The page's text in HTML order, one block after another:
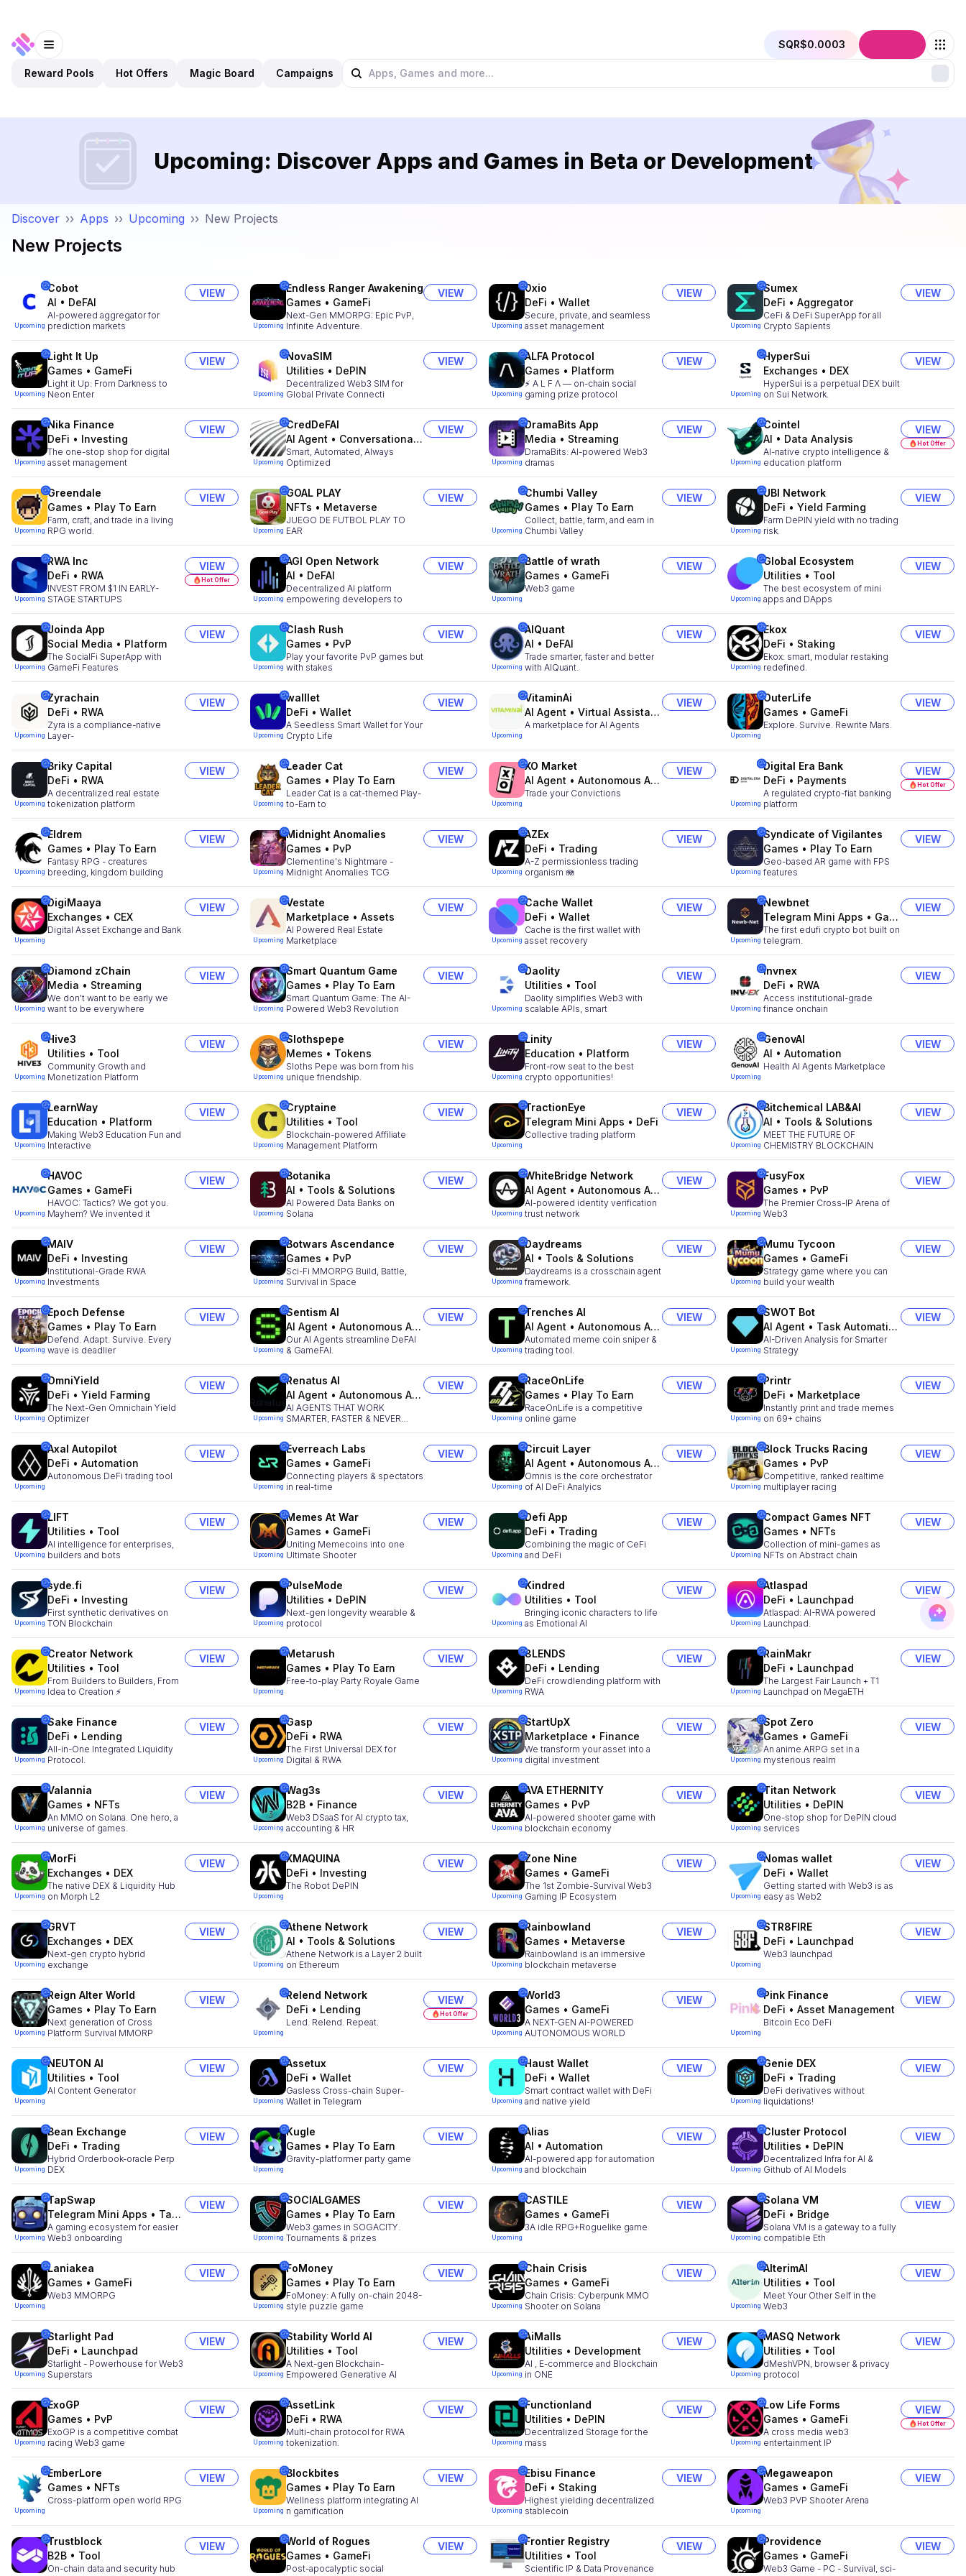
SQR$0.0003
Reward Pools Hot Offers Magic Board Campaigns
Upcoming: Discover Apps and Games in Beta or Development
Discover ›› Apps ›› Upcoming ›› New Projects
New Projects
Upcoming
Cobot
AI • DeFAI
AI-powered aggregator for
prediction markets
VIEW
Upcoming
Endless Ranger Awakening
Games • GameFi
Next-Gen MMORPG: Epic PvP,
Infinite Adventure.
VIEW
Upcoming
0xio
DeFi • Wallet
Secure, private, and seamless
asset management
VIEW
Upcoming
Sumex
DeFi • Aggregator
CeFi & DeFi SuperApp for all
Crypto Sapients
VIEW
Upcoming
Light It Up
Games • GameFi
Light it Up: From Darkness to
Neon Enter
VIEW
Upcoming
NovaSIM
Utilities • DePIN
Decentralized Web3 SIM for
Global Private Connecti
VIEW
Upcoming
ALFA Protocol
Games • Platform
⚡️ A L F Λ — on-chain social
gaming prize protocol
VIEW
Upcoming
HyperSui
Exchanges • DEX
HyperSui is a perpetual DEX built
on Sui Network.
VIEW
Upcoming
Nika Finance
DeFi • Investing
The one-stop shop for digital
asset management
VIEW
Upcoming
CredDeFAI
AI Agent • Conversational AI
Smart, Automated, Always
Optimized
VIEW
Upcoming
DramaBits App
Media • Streaming
DramaBits: AI-powered Web3
dramas
VIEW
Upcoming
Cointel
AI • Data Analysis
AI-native crypto intelligence &
education platform
VIEW
Hot Offer
Upcoming
Greendale
Games • Play To Earn
Farm, craft, and trade in a living
RPG world.
VIEW
Upcoming
GOAL PLAY
NFTs • Metaverse
JUEGO DE FUTBOL PLAY TO
EAR
VIEW
Upcoming
Chumbi Valley
Games • Play To Earn
Collect, battle, farm, and earn in
Chumbi Valley
VIEW
Upcoming
UBI Network
DeFi • Yield Farming
Farm DePIN yield with no trading
risk.
VIEW
Upcoming
RWA Inc
DeFi • RWA
INVEST FROM $1 IN EARLY-
STAGE STARTUPS
VIEW
Hot Offer
Upcoming
AGI Open Network
AI • DeFAI
Decentralized AI platform
empowering developers to
VIEW
Upcoming
Battle of wrath
Games • GameFi
Web3 game
VIEW
Upcoming
Global Ecosystem
Utilities • Tool
The best ecosystem of mini
apps and DApps
VIEW
Upcoming
Joinda App
Social Media • Platform
The SocialFi SuperApp with
GameFi Features
VIEW
Upcoming
Clash Rush
Games • PvP
Play your favorite PvP games but
with stakes
VIEW
Upcoming
AIQuant
AI • DeFAI
Trade smarter, faster and better
with AIQuant.
VIEW
Upcoming
Ekox
DeFi • Staking
Ekox: smart, modular restaking
redefined.
VIEW
Upcoming
Zyrachain
DeFi • RWA
Zyra is a compliance-native
Layer-
VIEW
Upcoming
walllet
DeFi • Wallet
A Seedless Smart Wallet for Your
Crypto Life
VIEW
Upcoming
VitaminAi
AI Agent • Virtual Assistants
A marketplace for AI Agents
VIEW
Upcoming
OuterLife
Games • GameFi
Explore. Survive. Rewrite Mars.
VIEW
Upcoming
Briky Capital
DeFi • RWA
A decentralized real estate
tokenization platform
VIEW
Upcoming
Leader Cat
Games • Play To Earn
Leader Cat is a cat-themed Play-
to-Earn to
VIEW
Upcoming
XO Market
AI Agent • Autonomous Agents
Trade your Convictions
VIEW
Upcoming
Digital Era Bank
DeFi • Payments
A regulated crypto-fiat banking
platform
VIEW
Hot Offer
Upcoming
Eldrem
Games • Play To Earn
Fantasy RPG - creatures
breeding, kingdom building
VIEW
Upcoming
Midnight Anomalies
Games • PvP
Clementine's Nightmare -
Midnight Anomalies TCG
VIEW
Upcoming
AZEx
DeFi • Trading
A-Z permissionless trading
organism 🪼
VIEW
Upcoming
Syndicate of Vigilantes
Games • Play To Earn
Geo-based AR game with FPS
features
VIEW
Upcoming
DigiMaaya
Exchanges • CEX
Digital Asset Exchange and Bank
VIEW
Upcoming
Vestate
Marketplace • Assets
AI Powered Real Estate
Marketplace
VIEW
Upcoming
Cache Wallet
DeFi • Wallet
Cache is the first wallet with
asset recovery
VIEW
Upcoming
Newbnet
Telegram Mini Apps • Gaming
The first edufi crypto bot built on
telegram.
VIEW
Upcoming
Diamond zChain
Media • Streaming
We don't want to be early we
want to be everywhere
VIEW
Upcoming
Smart Quantum Game
Games • Play To Earn
Smart Quantum Game: The AI-
Powered Web3 Revolution
VIEW
Upcoming
Daolity
Utilities • Tool
Daolity simplifies Web3 with
scalable APIs, smart
VIEW
Upcoming
Invnex
DeFi • RWA
Access institutional-grade
finance onchain
VIEW
Upcoming
Hive3
Utilities • Tool
Community Growth and
Monetization Platform
VIEW
Upcoming
Slothspepe
Memes • Tokens
Sloths Pepe was born from his
unique friendship.
VIEW
Upcoming
Linity
Education • Platform
Front-row seat to the best
crypto opportunities!
VIEW
Upcoming
GenovAI
AI • Automation
Health AI Agents Marketplace
VIEW
Upcoming
LearnWay
Education • Platform
Making Web3 Education Fun and
Interactive
VIEW
Upcoming
Cryptaine
Utilities • Tool
Blockchain-powered Affiliate
Management Platform
VIEW
Upcoming
TractionEye
Telegram Mini Apps • DeFi
Collective trading platform
VIEW
Upcoming
Bitchemical LAB&AI
AI • Tools & Solutions
MEET THE FUTURE OF
CHEMISTRY BLOCKCHAIN
VIEW
Upcoming
HAVOC
Games • GameFi
HAVOC: Tactics? We got you.
Mayhem? We invented it
VIEW
Upcoming
Botanika
AI • Tools & Solutions
AI Powered Data Banks on
Solana
VIEW
Upcoming
WhiteBridge Network
AI Agent • Autonomous Agents
AI-powered identity verification
trust network
VIEW
Upcoming
FusyFox
Games • PvP
The Premier Cross-IP Arena of
Web3
VIEW
Upcoming
MAIV
DeFi • Investing
Institutional-Grade RWA
Investments
VIEW
Upcoming
Botwars Ascendance
Games • PvP
Sci-Fi MMORPG Build, Battle,
Survival in Space
VIEW
Upcoming
Daydreams
AI • Tools & Solutions
Daydreams is a crosschain agent
framework.
VIEW
Upcoming
Mumu Tycoon
Games • GameFi
Strategy game where you can
build your wealth
VIEW
Upcoming
Epoch Defense
Games • Play To Earn
Defend. Adapt. Survive. Every
wave is deadlier
VIEW
Upcoming
Sentism AI
AI Agent • Autonomous Agents
Our AI Agents streamline DeFAI
& GameFAI.
VIEW
Upcoming
Trenches AI
AI Agent • Autonomous Agents
Automated meme coin sniper &
trading tool.
VIEW
Upcoming
SWOT Bot
AI Agent • Task Automation
AI-Driven Analysis for Smarter
Strategy
VIEW
Upcoming
OmniYield
DeFi • Yield Farming
The Next-Gen Omnichain Yield
Optimizer
VIEW
Upcoming
Renatus AI
AI Agent • Autonomous Agents
AI AGENTS THAT WORK
SMARTER, FASTER & NEVER
VIEW
Upcoming
RaceOnLife
Games • Play To Earn
RaceOnLife is a competitive
online game
VIEW
Upcoming
Printr
DeFi • Marketplace
Instantly print and trade memes
on 69+ chains
VIEW
Upcoming
Axal Autopilot
DeFi • Automation
Autonomous DeFi trading tool
VIEW
Upcoming
Everreach Labs
Games • GameFi
Connecting players & spectators
in real-time
VIEW
Upcoming
Circuit Layer
AI Agent • Autonomous Agents
Omnis is the core orchestrator
of AI DeFi Analyics
VIEW
Upcoming
Block Trucks Racing
Games • PvP
Competitive, ranked realtime
multiplayer racing
VIEW
Upcoming
LIFT
Utilities • Tool
AI intelligence for enterprises,
builders and bots
VIEW
Upcoming
Memes At War
Games • GameFi
Uniting Memecoins into one
Ultimate Shooter
VIEW
Upcoming
Defi App
DeFi • Trading
Combining the magic of CeFi
and DeFi
VIEW
Upcoming
Compact Games NFT
Games • NFTs
Collection of mini-games as
NFTs on Abstract chain
VIEW
Upcoming
syde.fi
DeFi • Investing
First synthetic derivatives on
TON Blockchain
VIEW
Upcoming
PulseMode
Utilities • DePIN
Next-gen longevity wearable &
protocol
VIEW
Upcoming
Kindred
Utilities • Tool
Bringing iconic characters to life
as Emotional AI
VIEW
Upcoming
Atlaspad
DeFi • Launchpad
Atlaspad: AI-RWA powered
Launchpad.
VIEW
Upcoming
Creator Network
Utilities • Tool
From Builders to Builders, From
Idea to Creation ⚡
VIEW
Upcoming
Metarush
Games • Play To Earn
Free-to-play Party Royale Game
VIEW
Upcoming
8LENDS
DeFi • Lending
DeFi crowdlending platform with
RWA
VIEW
Upcoming
RainMakr
DeFi • Launchpad
The Largest Fair Launch + T1
Launchpad on MegaETH
VIEW
Upcoming
Sake Finance
DeFi • Lending
All-in-One Integrated Liquidity
Protocol.
VIEW
Upcoming
Gasp
DeFi • RWA
The First Universal DEX for
Digital & RWA
VIEW
Upcoming
StartUpX
Marketplace • Finance
We transform your asset into a
digital investment
VIEW
Upcoming
Spot Zero
Games • GameFi
An anime ARPG set in a
mysterious realm
VIEW
Upcoming
Valannia
Games • NFTs
An MMO on Solana. One hero, a
universe of games.
VIEW
Upcoming
Wag3s
B2B • Finance
Web3 DSaaS for AI crypto tax,
accounting & HR
VIEW
Upcoming
AVA ETHERNITY
Games • PvP
AI-powered shooter game with
blockchain economy
VIEW
Upcoming
Titan Network
Utilities • DePIN
One-stop shop for DePIN cloud
services
VIEW
Upcoming
MorFi
Exchanges • DEX
The native DEX & Liquidity Hub
on Morph L2
VIEW
Upcoming
XMAQUINA
DeFi • Investing
The Robot DePIN
VIEW
Upcoming
Zone Nine
Games • GameFi
The 1st Zombie-Survival Web3
Gaming IP Ecosystem
VIEW
Upcoming
Nomas wallet
DeFi • Wallet
Getting started with Web3 is as
easy as Web2
VIEW
Upcoming
GRVT
Exchanges • DEX
Next-gen crypto hybrid
exchange
VIEW
Upcoming
Athene Network
AI • Tools & Solutions
Athene Network is a Layer 2 built
on Ethereum
VIEW
Upcoming
Rainbowland
Games • Metaverse
Rainbowland is an immersive
blockchain metaverse
VIEW
Upcoming
STR8FIRE
DeFi • Launchpad
Web3 launchpad
VIEW
Upcoming
Reign Alter World
Games • Play To Earn
Next generation of Cross
Platform Survival MMORP
VIEW
Upcoming
Relend Network
DeFi • Lending
Lend. Relend. Repeat.
VIEW
Hot Offer
Upcoming
World3
Games • GameFi
A NEXT-GEN AI-POWERED
AUTONOMOUS WORLD
VIEW
Upcoming
Pink Finance
DeFi • Asset Management
Bitcoin Eco DeFi
VIEW
Upcoming
NEUTON AI
Utilities • Tool
AI Content Generator
VIEW
Upcoming
Assetux
DeFi • Wallet
Gasless Cross-chain Super-
Wallet in Telegram
VIEW
Upcoming
Haust Wallet
DeFi • Wallet
Smart contract wallet with DeFi
and native yield
VIEW
Upcoming
Genie DEX
DeFi • Trading
DeFi derivatives without
liquidations!
VIEW
Upcoming
Bean Exchange
DeFi • Trading
Hybrid Orderbook-oracle Perp
DEX
VIEW
Upcoming
Kugle
Games • Play To Earn
Gravity-platformer party game
VIEW
Upcoming
Alias
AI • Automation
AI-powered app for automation
and blockchain
VIEW
Upcoming
Cluster Protocol
Utilities • DePIN
Decentralized Infra for AI &
Github of AI Models
VIEW
Upcoming
TapSwap
Telegram Mini Apps • Tap to Earn
A gaming ecosystem for easier
Web3 onboarding
VIEW
Upcoming
SOCIALGAMES
Games • Play To Earn
Web3 games in SOGACITY.
Tournaments & prizes
VIEW
Upcoming
CASTILE
Games • GameFi
3A idle RPG+Roguelike game
VIEW
Upcoming
Solana VM
DeFi • Bridge
Solana VM is a gateway to a fully
compatible Eth
VIEW
Upcoming
Laniakea
Games • GameFi
Web3 MMORPG
VIEW
Upcoming
FoMoney
Games • Play To Earn
FoMoney: A fully on-chain 2048-
style puzzle game
VIEW
Upcoming
Chain Crisis
Games • GameFi
Chain Crisis: Cyberpunk MMO
Shooter on Solana
VIEW
Upcoming
AlterimAI
Utilities • Tool
Meet Your Other Self in the
Web3
VIEW
Upcoming
Starlight Pad
DeFi • Launchpad
Starlight - Powerhouse for Web3
Superstars
VIEW
Upcoming
Stability World AI
Utilities • Tool
A Next-gen Blockchain-
Empowered Generative AI
VIEW
Upcoming
AiMalls
Utilities • Development
AI , E-commerce and Blockchain
in ONE
VIEW
Upcoming
MASQ Network
Utilities • Tool
dMeshVPN, browser & privacy
protocol
VIEW
Upcoming
ExoGP
Games • PvP
ExoGP is a competitive combat
racing Web3 game
VIEW
Upcoming
AssetLink
DeFi • RWA
Multi-chain protocol for RWA
tokenization.
VIEW
Upcoming
Functionland
Utilities • DePIN
Decentralized Storage for the
mass
VIEW
Upcoming
Low Life Forms
Games • GameFi
A cross media web3
entertainment IP
VIEW
Hot Offer
Upcoming
EmberLore
Games • NFTs
Cross-platform open world RPG
VIEW
Upcoming
Blockbites
Games • Play To Earn
Wellness platform integrating AI
n gamification
VIEW
Upcoming
Ebisu Finance
DeFi • Staking
Highest yielding decentralized
stablecoin
VIEW
Upcoming
Megaweapon
Games • GameFi
Web3 PVP Shooter Arena
VIEW
Trustblock
B2B • Tool
On-chain data and security hub
VIEW
World of Rogues
Games • GameFi
Post-apocalyptic social
VIEW
Frontier Registry
Utilities • Tool
Scientific IP & Data Provenance
VIEW
Providence
Games • GameFi
Web3 Game - PC - Survival, sci-
VIEW